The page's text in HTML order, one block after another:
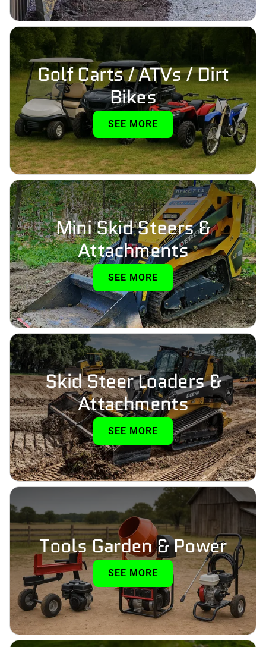
Golf Carts / ATVs / Dirt
Bikes
SEE MORE
Mini Skid Steers &
Attachments
SEE MORE
Skid Steer Loaders &
Attachments
SEE MORE
Tools Garden & Power
SEE MORE